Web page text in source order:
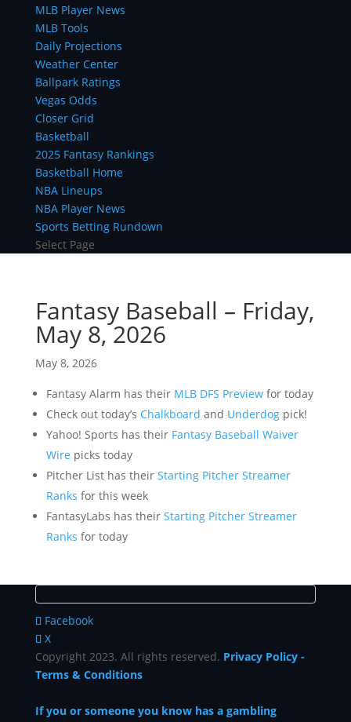
MLB Player News
MLB Tools
Daily Projections
Weather Center
Ballpark Ratings
Vegas Odds
Closer Grid
Basketball
2025 Fantasy Rankings
Basketball Home
NBA Lineups
NBA Player News
Sports Betting Rundown
Select Page
Fantasy Baseball – Friday,
May 8, 2026
May 8, 2026
Fantasy Alarm has their MLB DFS Previewfor today
Check out today’s Chalkboard and Underdogpick!
Yahoo! Sports has their Fantasy Baseball Waiver
Wire picks today
Pitcher List has their Starting Pitcher Streamer
Ranks for this week
FantasyLabs has their Starting Pitcher Streamer
Ranks for today
Facebook
X
Copyright 2023. All rights reserved. Privacy Policy-
Terms & Conditions
If you or someone you know has a gambling